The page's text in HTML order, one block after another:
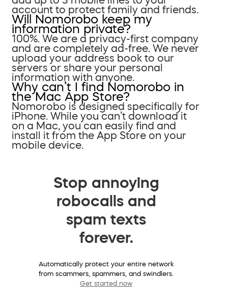
account to protect family and friends.
Will Nomorobo keep my
information private?
100%. We are a privacy-first company
and are completely ad-free. We never
upload your address book to our
servers or share your personal
information with anyone.
Why can’t I find Nomorobo in
the Mac App Store?
Nomorobo is designed specifically for
iPhone. While you can’t download it
on a Mac, you can easily find and
install it from the App Store on your
mobile device.
Stop annoying
robocalls and
spam texts
forever.
Automatically protect your entire network
from scammers, spammers, and swindlers.
Get started now